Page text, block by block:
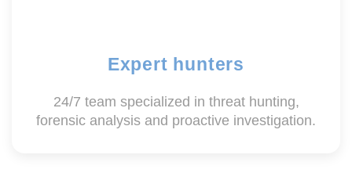
Expert hunters
24/7 team specialized in threat hunting,
forensic analysis and proactive investigation.